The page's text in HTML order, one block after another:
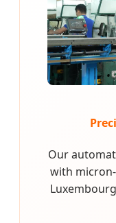
Our
with